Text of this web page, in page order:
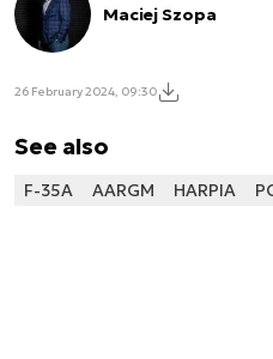
Maciej Szopa
26 February 2024, 09:30
See also
F-35A AARGM HARPIA